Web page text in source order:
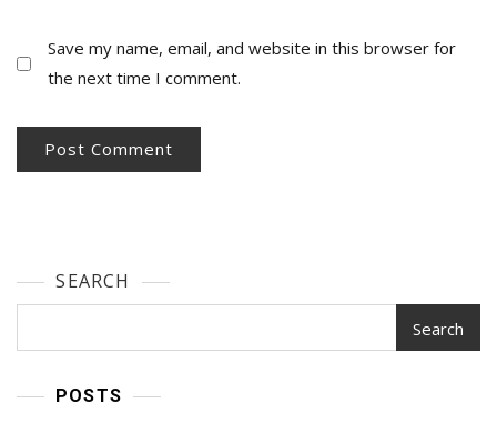
Save my name, email, and website in this browser for
the next time I comment.
SEARCH
Search
POSTS